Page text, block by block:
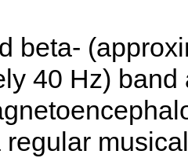
beta-
40 Hz)
regular